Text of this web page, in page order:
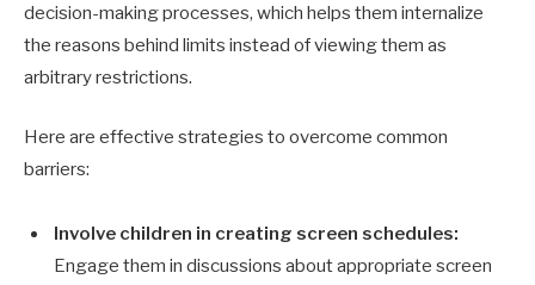
decision-making processes, which helps them internalize
the reasons behind limits instead of viewing them as
arbitrary restrictions.
Here are effective strategies to overcome common
barriers:
Involve children in creating screen schedules:
Engage them in discussions about appropriate screen